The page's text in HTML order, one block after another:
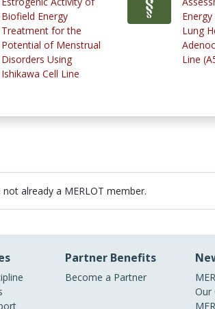
Biofield Energy
Treatment for the
Potential of Menstrual
Disorders Using
Ishikawa Cell Line
Lung
Line
already a MERLOT member.
Partner Benefits
Become a Partner
Our